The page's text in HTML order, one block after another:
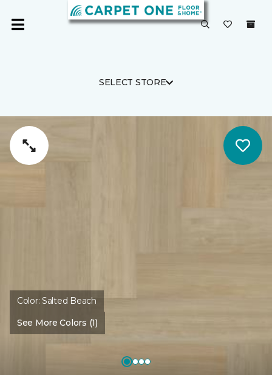
SELECT STORE
Color:Salted Beach
See More Colors (1)